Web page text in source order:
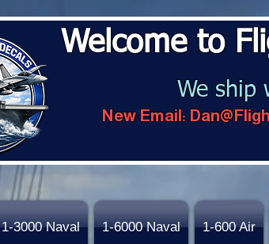
Welcome to
We ship
New Email:
1-3000 Naval 1-6000 Naval 1-600 Air